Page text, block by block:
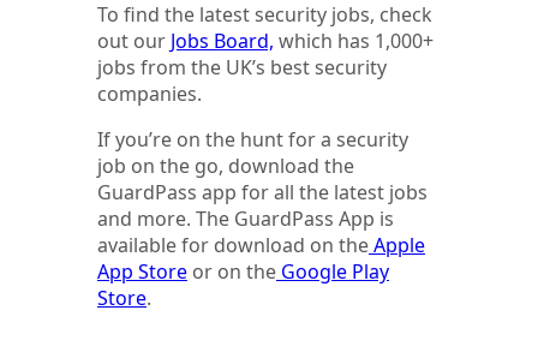
To find the latest security jobs, check
out our Jobs Board, which has 1,000+
jobs from the UK’s best security
companies.
If you’re on the hunt for a security
job on the go, download the
GuardPass app for all the latest jobs
and more. The GuardPass App is
available for download on theApple
App Store or on the Google Play
Store.